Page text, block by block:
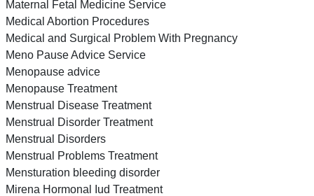
Maternal Fetal Medicine Service
Medical Abortion Procedures
Medical and Surgical Problem With Pregnancy
Meno Pause Advice Service
Menopause advice
Menopause Treatment
Menstrual Disease Treatment
Menstrual Disorder Treatment
Menstrual Disorders
Menstrual Problems Treatment
Mensturation bleeding disorder
Mirena Hormonal Iud Treatment